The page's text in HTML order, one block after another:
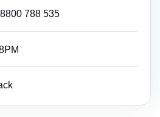
788 535